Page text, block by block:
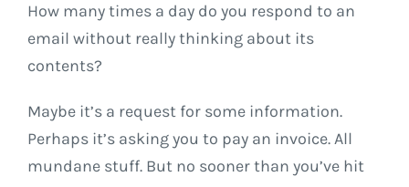
How many times a day do you respond to an
email without really thinking about its
contents?
Maybe it’s a request for some information.
Perhaps it’s asking you to pay an invoice. All
mundane stuff. But no sooner than you’ve hit